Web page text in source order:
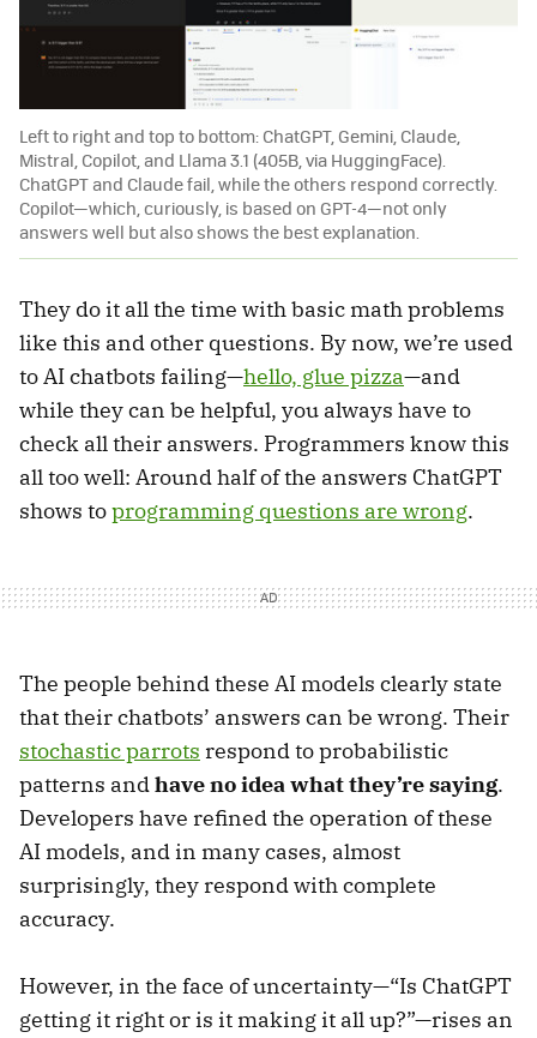
Left to right and top to bottom: ChatGPT, Gemini, Claude,
Mistral, Copilot, and Llama 3.1 (405B, via HuggingFace).
ChatGPT and Claude fail, while the others respond correctly.
Copilot—which, curiously, is based on GPT-4—not only
answers well but also shows the best explanation.
They do it all the time with basic math problems
like this and other questions. By now, we’re used
to AI chatbots failing—hello, glue pizza—and
while they can be helpful, you always have to
check all their answers. Programmers know this
all too well: Around half of the answers ChatGPT
shows toprogramming questions are wrong.
The people behind these AI models clearly state
that their chatbots’ answers can be wrong. Their
stochastic parrots respond to probabilistic
patterns andhave no idea what they’re saying.
Developers have refined the operation of these
AI models, and in many cases, almost
surprisingly, they respond with complete
accuracy.
However, in the face of uncertainty—“Is ChatGPT
getting it right or is it making it all up?”—rises an